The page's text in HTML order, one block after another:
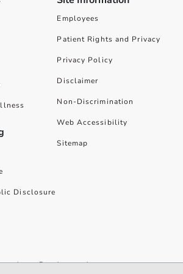
Disclosure
Employees
Patient Rights and Privacy
Privacy Policy
Disclaimer
Non-Discrimination
Web Accessibility
Sitemap
By using our site you accept our